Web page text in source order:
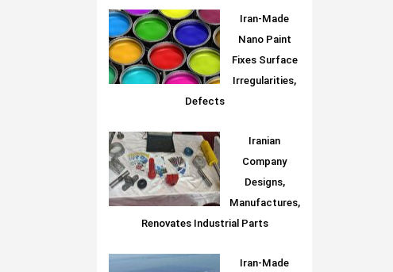
Iran-Made
Nano Paint
Fixes Surface
Irregularities,
Defects
Iranian
Company
Designs,
Manufactures,
Renovates Industrial Parts
Iran-Made